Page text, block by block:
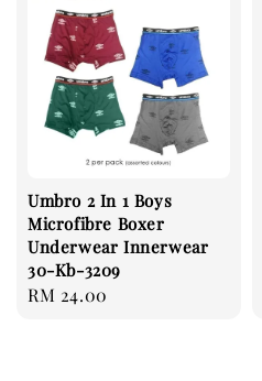
Umbro 2 In 1 Boys
Microfibre Boxer
Underwear Innerwear
30-Kb-3209
Regular
RM 24.00